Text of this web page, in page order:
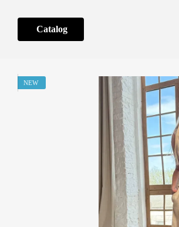
Catalog
NEW